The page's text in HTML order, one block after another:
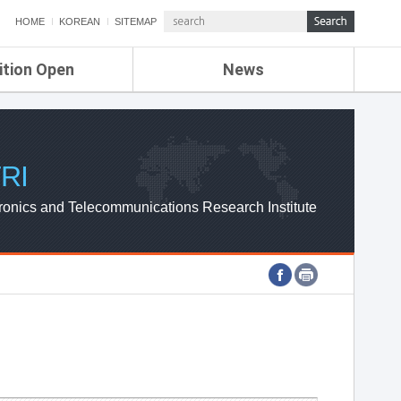
HOME KOREAN SITEMAP
Open News
ETRI NEWS
ETRI WEBZINE
and Telecommunications Research Institute